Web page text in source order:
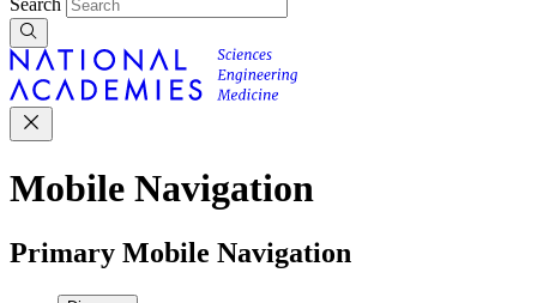
Mobile Navigation
Primary Mobile Navigation